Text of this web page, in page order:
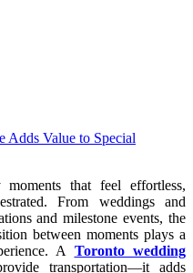
that feel effortless,
From weddings and
and milestone events, the
between moments plays a
A Toronto wedding
transportation—it adds